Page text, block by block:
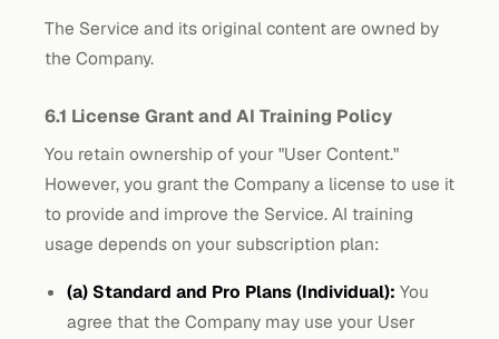
The Service and its original content are owned by
the Company.
6.1 License Grant and AI Training Policy
You retain ownership of your "User Content."
However, you grant the Company a license to use it
to provide and improve the Service. AI training
usage depends on your subscription plan:
(a) Standard and Pro Plans (Individual): You
agree that the Company may use your User